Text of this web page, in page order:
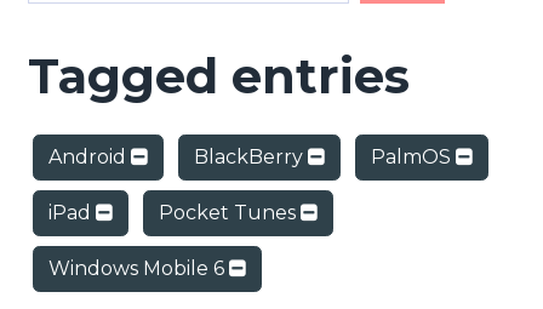
Tagged entries
Android BlackBerry PalmOS
iPad Pocket Tunes
Windows Mobile 6